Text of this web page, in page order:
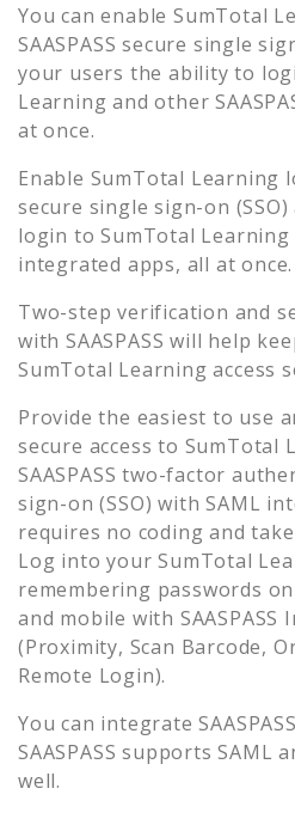
You can enableSumTotal
SAASPASS secure single
your users the ability to
Learning and other
at once.
Enable SumTotal Learning
secure single sign-on
login toSumTotal Learning
integrated apps, all at once.
Two-step verification and
with SAASPASS will help
SumTotal Learning access
Provide the easiest to use
secure access to SumTotal
SAASPASS two-factor
sign-on (SSO) with SAML
requires no coding and
Log into your SumTotal
remembering passwords
and mobile with SAASPASS
(Proximity, Scan Barcode,
Remote Login).
You can integrate
SAASPASS supports SAML
well.